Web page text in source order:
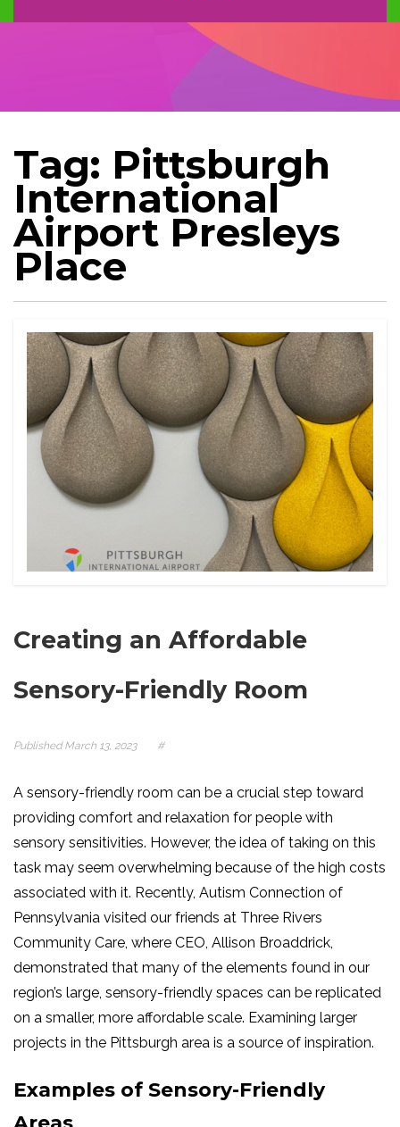
TRAINING AND PROFESSIONAL DEVELOPMENT
Tag: Pittsburgh
International
Airport Presleys
Place
Creating an Affordable
Sensory-Friendly Room
PublishedMarch 13, 2023 #
A sensory-friendly room can be a crucial step toward
providing comfort and relaxation for people with
sensory sensitivities. However, the idea of taking on this
task may seem overwhelming because of the high costs
associated with it. Recently, Autism Connection of
Pennsylvania visited our friends at Three Rivers
Community Care, where CEO, Allison Broaddrick,
demonstrated that many of the elements found in our
region’s large, sensory-friendly spaces can be replicated
on a smaller, more affordable scale. Examining larger
projects in the Pittsburgh area is a source of inspiration.
Examples of Sensory-Friendly